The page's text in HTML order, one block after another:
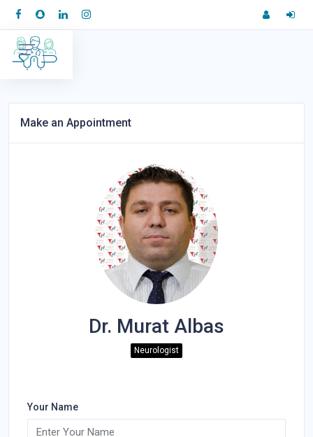
Make an Appointment
Dr. Murat Albas
Neurologist
Your Name